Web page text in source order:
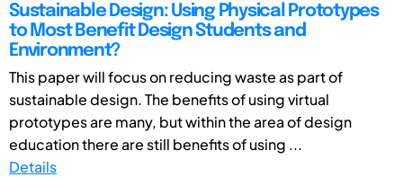
Sustainable Design: Using Physical Prototypes
to Most Benefit Design Students and
Environment?
This paper will focus on reducing waste as part of
sustainable design. The benefits of using virtual
prototypes are many, but within the area of design
education there are still benefits of using ...
Details